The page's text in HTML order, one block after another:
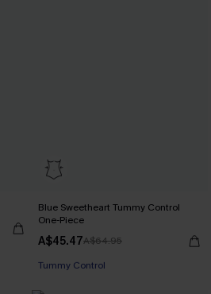
Blue Sweetheart Tummy Control
One-Piece
A$45.47A$64.95
Pair Up & Free Gift $119+
Tummy Control